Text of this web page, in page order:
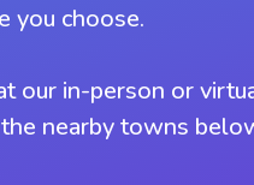
you choose.
our in-person or
nearby towns